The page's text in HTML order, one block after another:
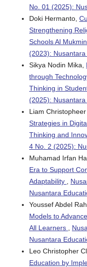
No. 01 (2025):
Doki Hermanto,
Strengthening
Schools Al Mukmin
(2023): Nusantara
Sikya Nodin Mika,
through
Thinking in
(2025): Nusantara
Liam Christopheer
Strategies in
Thinking and
4 No. 2 (2025):
Muhamad Irfan
Era to Support
Adaptability
Nusantara
Youssef Abdel
Models to
All Learners
Nusantara
Leo Christopher
Education by